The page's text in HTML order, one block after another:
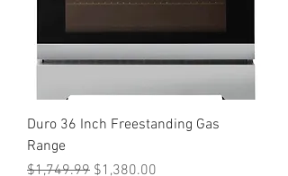
Duro 36 Inch Freestanding Gas
Range
Regular Price
$1,749.99 Sale Price
$1,380.00